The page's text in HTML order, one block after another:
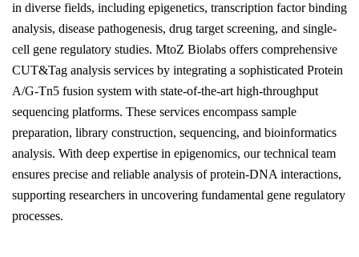
in diverse fields, including epigenetics, transcription factor binding
analysis, disease pathogenesis, drug target screening, and single-
cell gene regulatory studies. MtoZ Biolabs offers comprehensive
CUT&Tag analysis services by integrating a sophisticated Protein
A/G-Tn5 fusion system with state-of-the-art high-throughput
sequencing platforms. These services encompass sample
preparation, library construction, sequencing, and bioinformatics
analysis. With deep expertise in epigenomics, our technical team
ensures precise and reliable analysis of protein-DNA interactions,
supporting researchers in uncovering fundamental gene regulatory
processes.